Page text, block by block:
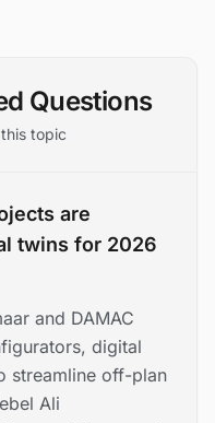
Questions
topic
are
twins for 2026
and DAMAC
digital
streamline off-plan
Ali